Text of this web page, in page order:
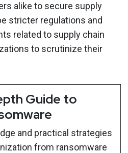
alike to secure supply
stricter regulations and
related to supply chain
to scrutinize their
Guide to
and practical strategies
from ransomware